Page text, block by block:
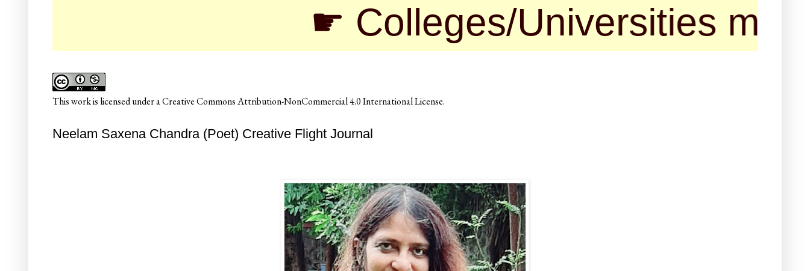
☛ Colleges/Universities may
Thisworkis licensed under aCreative Commons Attribution-NonCommercial 4.0 International License.
Neelam Saxena Chandra (Poet) Creative Flight Journal